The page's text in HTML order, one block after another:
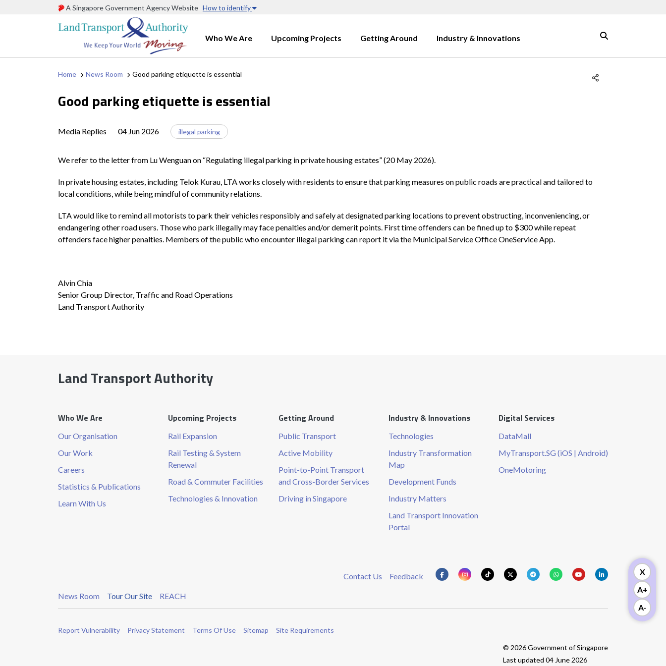
A Singapore Government Agency Website How to identify
Who We Are Upcoming Projects Getting Around Industry & Innovations
Home News Room Good parking etiquette is essential
Good parking etiquette is essential
Media Replies 04 Jun 2026 illegal parking
We refer to the letter from Lu Wenguan on “Regulating illegal parking in private housing estates” (20 May 2026).
In private housing estates, including Telok Kurau, LTA works closely with residents to ensure that parking measures on public roads are practical and tailored to
local conditions, while being mindful of community relations.
LTA would like to remind all motorists to park their vehicles responsibly and safely at designated parking locations to prevent obstructing, inconveniencing, or
endangering other road users. Those who park illegally may face penalties and/or demerit points. First time offenders can be fined up to $300 while repeat
offenders face higher penalties. Members of the public who encounter illegal parking can report it via the Municipal Service Office OneService App.
Alvin Chia
Senior Group Director, Traffic and Road Operations
Land Transport Authority
Land Transport Authority
Who We Are
Our Organisation
Our Work
Careers
Statistics & Publications
Learn With Us
Upcoming Projects
Rail Expansion
Rail Testing & System
Renewal
Road & Commuter Facilities
Technologies & Innovation
Getting Around
Public Transport
Active Mobility
Point-to-Point Transport
and Cross-Border Services
Driving in Singapore
Industry & Innovations
Technologies
Industry Transformation
Map
Development Funds
Industry Matters
Land Transport Innovation
Portal
Digital Services
DataMall
MyTransport.SG (iOS | Android)
OneMotoring
Contact Us Feedback
News Room Tour Our Site REACH
Report Vulnerability Privacy Statement Terms Of Use Sitemap Site Requirements
© 2026 Government of Singapore
Last updated 04 June 2026
X
A+
A-